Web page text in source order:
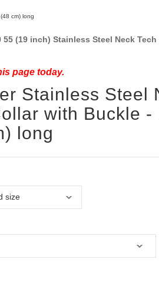
cm) long
55 (19 inch) Stainless Steel Neck
page today.
Stainless Steel
with Buckle -
long